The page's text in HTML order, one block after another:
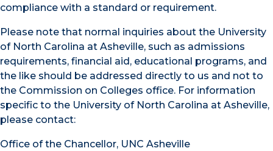
compliance with a standard or requirement.
Please note that normal inquiries about the University
of North Carolina at Asheville, such as admissions
requirements, financial aid, educational programs, and
the like should be addressed directly to us and not to
the Commission on Colleges office. For information
specific to the University of North Carolina at Asheville,
please contact:
Office of the Chancellor, UNC Asheville